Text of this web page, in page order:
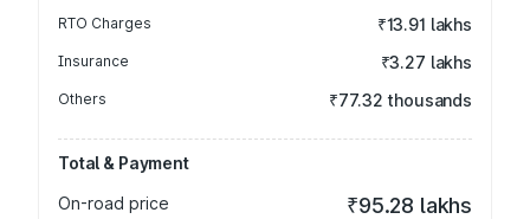
RTO Charges ₹13.91 lakhs
Insurance ₹3.27 lakhs
Others ₹77.32 thousands
Total & Payment
On-road price
₹95.28 lakhs